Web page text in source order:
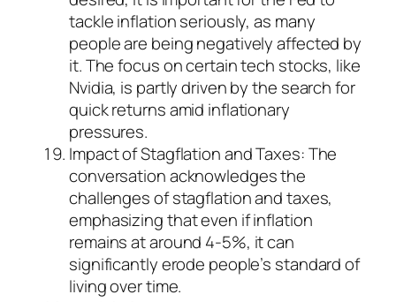
tackle inflation seriously, as many
people are being negatively affected by
it. The focus on certain tech stocks, like
Nvidia, is partly driven by the search for
quick returns amid inflationary
pressures.
Impact of Stagflation and Taxes: The
conversation acknowledges the
challenges of stagflation and taxes,
emphasizing that even if inflation
remains at around 4-5%, it can
significantly erode people’s standard of
living over time.